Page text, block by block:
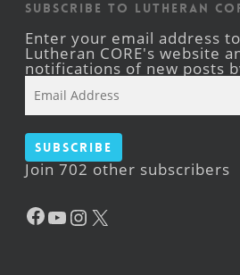
Subscribe to Lutheran
Enter your email address
Lutheran CORE's website
notifications of new posts
Address
Subscribe
Join 702 other subscribers
Facebook
YouTube
Instagram